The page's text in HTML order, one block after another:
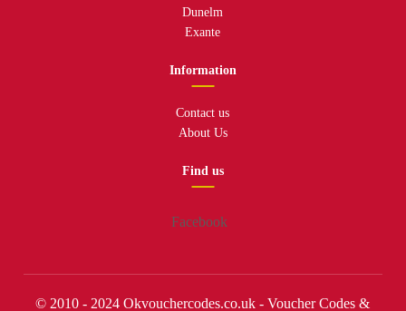
Dunelm
Exante
Information
Contact us
About Us
Find us
Facebook
© 2010 - 2024 Okvouchercodes.co.uk - Voucher Codes &